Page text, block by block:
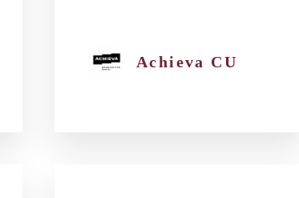
Achieva CU